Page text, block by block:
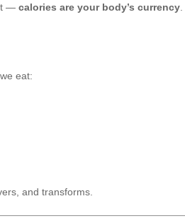
—calories are your body’s currency
eat:
and transforms.